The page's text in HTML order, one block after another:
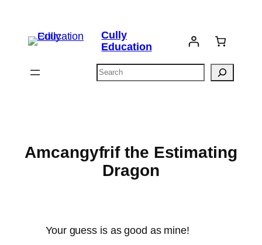
content
Cully
Education
Search
Amcangyfrif the Estimating
Dragon
Your guess is as good as mine!